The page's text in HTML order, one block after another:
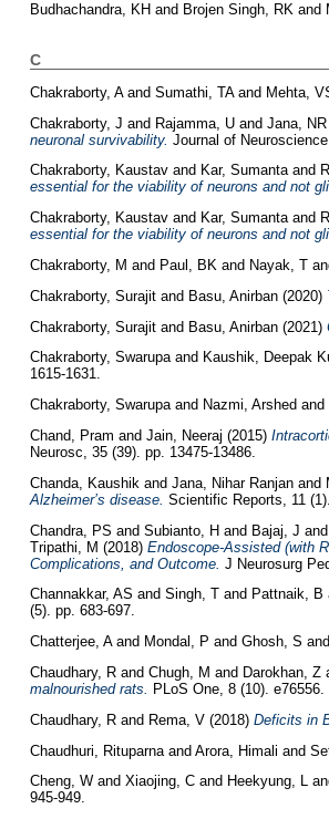
Budhachandra, KH and Brojen Singh, RKand
C
Chakraborty, Aand Sumathi, TAand Mehta,
Chakraborty, J and Rajamma, Uand Jana, NR
neuronal survivability. Journal of
Chakraborty, Kaustavand Kar, Sumantaand
essential for the viability of neurons and not
Chakraborty, Kaustavand Kar, Sumantaand
essential for the viability of neurons and not
Chakraborty, M and Paul, BKand Nayak, T
Chakraborty, Surajitand Basu, Anirban(2020)
Chakraborty, Surajitand Basu, Anirban(2021)
Chakraborty, Swarupaand Kaushik, Deepak
1615-1631.
Chakraborty, Swarupaand Nazmi, Arshed and
Chand, Pram and Jain, Neeraj (2015)
Neurosc, 35 (39). pp. 13475-13486.
Chanda, Kaushik and Jana, Nihar Ranjanand
Alzheimer’s disease. Scientific Reports, 11
Chandra, PS and Subianto, Hand Bajaj, J and
Tripathi, M (2018) Endoscope-Assisted (with
Complications, and Outcome. J Neurosurg
Channakkar, AS and Singh, Tand Pattnaik, B
(5). pp. 683-697.
Chatterjee, Aand Mondal, P and Ghosh, S and
Chaudhary, Rand Chugh, M and Darokhan, Z
malnourished rats. PLoS One, 8 (10). e76556.
Chaudhary, Rand Rema, V(2018) Deficits in
Chaudhuri, Rituparnaand Arora, Himali and
Cheng, Wand Xiaojing, Cand Heekyung, L
945-949.